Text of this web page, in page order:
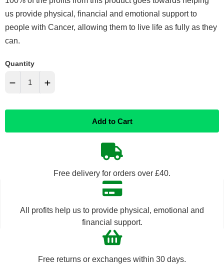
us provide physical, financial and emotional support to
people with Cancer, allowing them to live life as fully as they
can.
Quantity
− +
Add to Cart
Free delivery for orders over £40.
All profits help us to provide physical, emotional and
financial support.
Free returns or exchanges within 30 days.